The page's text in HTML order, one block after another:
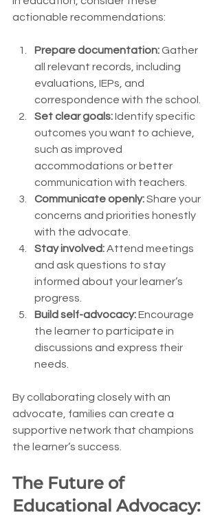
actionable recommendations:
Prepare documentation: Gather
all relevant records, including
evaluations, IEPs, and
correspondence with the school.
Set clear goals: Identify specific
outcomes you want to achieve,
such as improved
accommodations or better
communication with teachers.
Communicate openly: Share your
concerns and priorities honestly
with the advocate.
Stay involved: Attend meetings
and ask questions to stay
informed about your learner’s
progress.
Build self-advocacy: Encourage
the learner to participate in
discussions and express their
needs.
By collaborating closely with an
advocate, families can create a
supportive network that champions
the learner’s success.
The Future of
Educational Advocacy: